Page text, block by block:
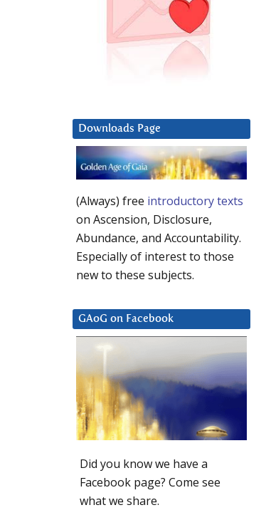
Downloads Page
(Always) free introductory texts
on Ascension, Disclosure,
Abundance, and Accountability.
Especially of interest to those
new to these subjects.
GAoG on Facebook
Did you know we have a
Facebook page? Come see
what we share.